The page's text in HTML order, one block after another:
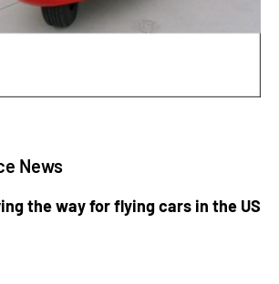
News
the way for flying cars in the US